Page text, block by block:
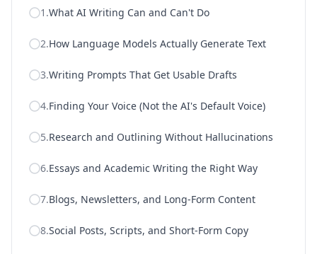
1 .What AI Writing Can and Can't Do
2.How Language Models Actually Generate Text
3.Writing Prompts That Get Usable Drafts
4.Finding Your Voice (Not the AI's Default Voice)
5.Research and Outlining Without Hallucinations
6.Essays and Academic Writing the Right Way
7.Blogs, Newsletters, and Long-Form Content
8.Social Posts, Scripts, and Short-Form Copy